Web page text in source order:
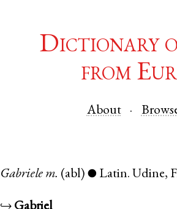
Dictionary
from
About
Gabriele m. (abl) ● Latin. Udine,